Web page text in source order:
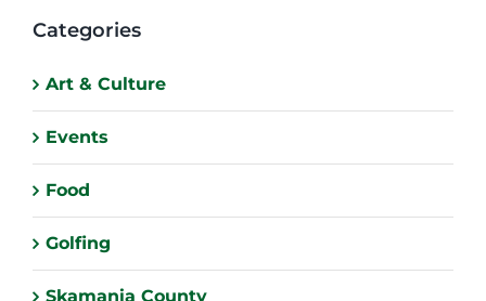
Categories
Art & Culture
Events
Food
Golfing
Skamania County